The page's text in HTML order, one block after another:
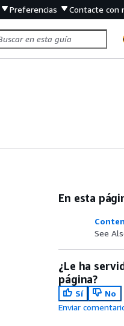
Preferencias Contacte con
En esta
See
¿Le ha
página?
Sí
No
Enviar